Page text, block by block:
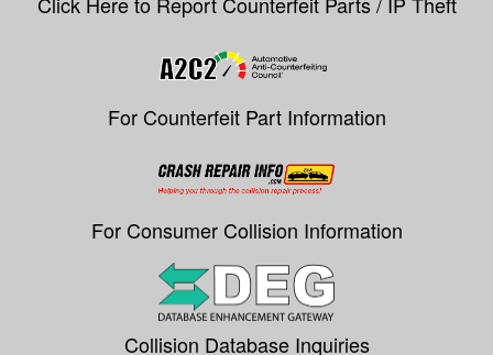
For Counterfeit Part Information
For Consumer Collision Information
Collision Database Inquiries